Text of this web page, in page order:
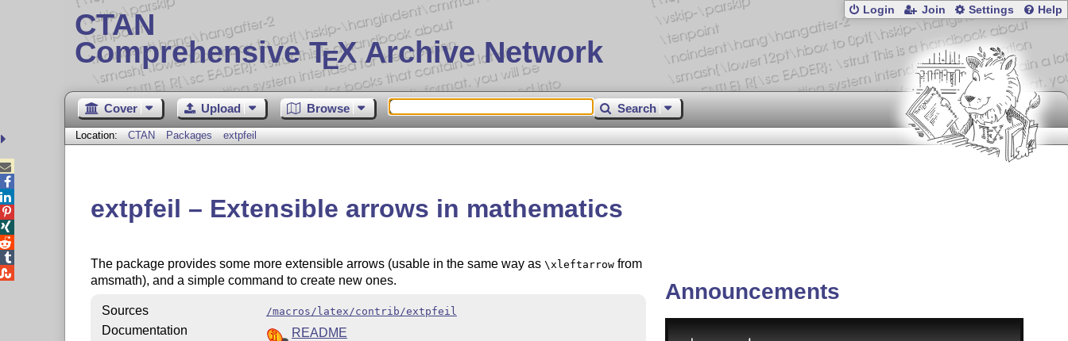
CTAN
Comprehensive TEX Archive Network
Login Join Settings Help
Cover Upload Browse Search
Location: CTAN Packages extpfeil
extpfeil – Extensible arrows in mathematics
The package provides some more extensible arrows (usable in the same way as \xleftarrowfrom
amsmath), and a simple command to create new ones.
Sources /macros/latex/contrib/extpfeil
Documentation
README
Announcements




